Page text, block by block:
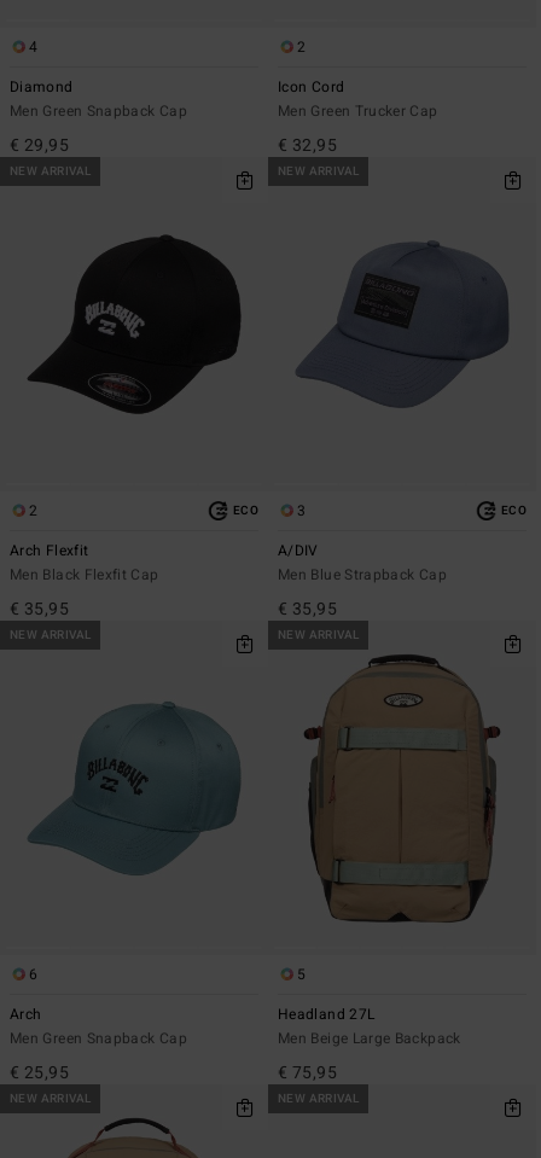
4
Diamond
Men Green Snapback Cap
€ 29,95
2
Icon Cord
Men Green Trucker Cap
€ 32,95
NEW ARRIVAL
2 ECO
Arch Flexfit
Men Black Flexfit Cap
€ 35,95
NEW ARRIVAL
3 ECO
A/DIV
Men Blue Strapback Cap
€ 35,95
NEW ARRIVAL
6
Arch
Men Green Snapback Cap
€ 25,95
NEW ARRIVAL
5
Headland 27L
Men Beige Large Backpack
€ 75,95
NEW ARRIVAL NEW ARRIVAL